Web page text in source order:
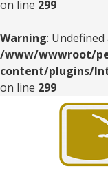
on line 299
Warning:
/www/wwwroot/
content/plugins/
on line 299